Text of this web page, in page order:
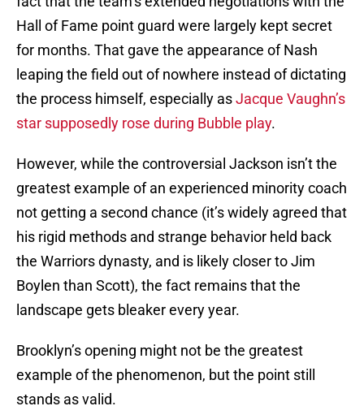
Hall of Fame point guard were largely kept secret
for months. That gave the appearance of Nash
leaping the field out of nowhere instead of dictating
the process himself, especially asJacque Vaughn’s
star supposedly rose during Bubble play.
However, while the controversial Jackson isn’t the
greatest example of an experienced minority coach
not getting a second chance (it’s widely agreed that
his rigid methods and strange behavior held back
the Warriors dynasty, and is likely closer to Jim
Boylen than Scott), the fact remains that the
landscape gets bleaker every year.
Brooklyn’s opening might not be the greatest
example of the phenomenon, but the point still
stands as valid.